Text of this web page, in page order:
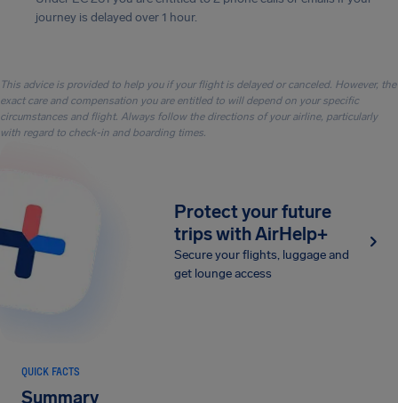
journey is delayed over 1 hour.
This advice is provided to help you if your flight is delayed or canceled. However, the
exact care and compensation you are entitled to will depend on your specific
circumstances and flight. Always follow the directions of your airline, particularly
with regard to check-in and boarding times.
Protect your future
trips with AirHelp+
Secure your flights, luggage and
get lounge access
QUICK FACTS
Summary